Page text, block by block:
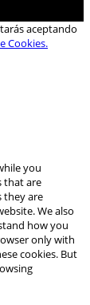
aceptando
Cookies.
you
that are
they are
We also
how you
only with
cookies. But